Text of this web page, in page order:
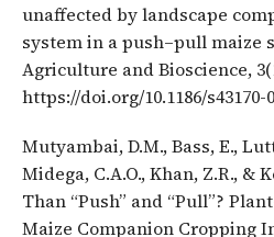
unaffected by landscape
system in a push–pull maize
Agriculture and Bioscience,
https://doi.org/10.1186/s43170-
Mutyambai, D.M., Bass, E.,
Midega, C.A.O., Khan, Z.R., &
Than “Push” and “Pull”?
Maize Companion Cropping